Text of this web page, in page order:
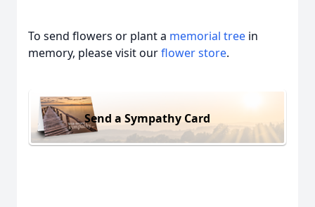
To send flowers or plant a memorial tree in
memory, please visit ourflower store.
Send a Sympathy Card